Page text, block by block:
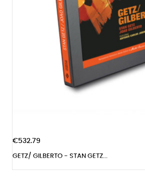
€532.79
GETZ/ GILBERTO - STAN GETZ...